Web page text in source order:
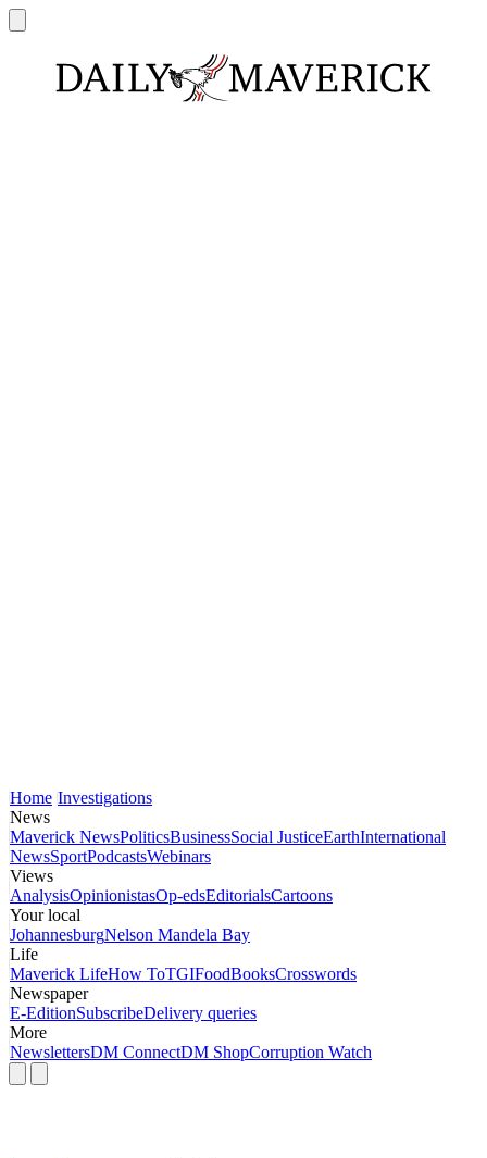
Home Investigations
News
Maverick NewsPoliticsBusinessSocial JusticeEarthInternational
NewsSportPodcastsWebinars
Views
AnalysisOpinionistasOp-edsEditorialsCartoons
Your local
JohannesburgNelson Mandela Bay
Life
Maverick LifeHow ToTGIFoodBooksCrosswords
Newspaper
E-EditionSubscribeDelivery queries
More
NewslettersDM ConnectDM ShopCorruption Watch